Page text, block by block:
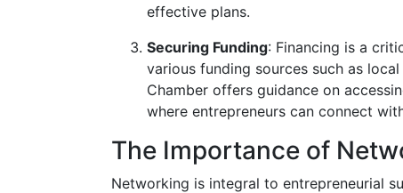
effective plans.
Securing Funding: Financing is a
various funding sources such as
Chamber offers guidance on
where entrepreneurs can connect
The Importance of
Networking is integral to entrepreneurial